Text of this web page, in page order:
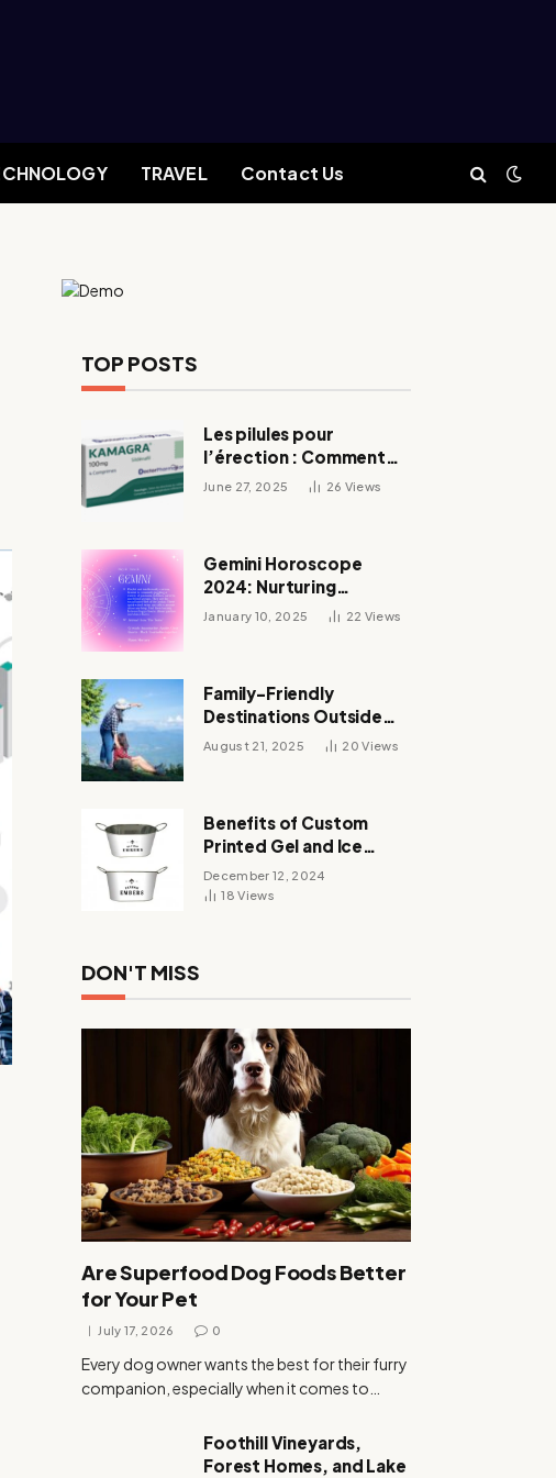
TRAVEL Contact Us
TOP POSTS
Les pilules pour
l’érection : Comment
fonctionnent-elles ?
June 27, 2025 26 Views
Gemini Horoscope
2024: Nurturing
Relationships and
January 10, 2025 22 Views
Family-Friendly
Destinations Outside
India for October 2025
August 21, 2025 20Views
Benefits of Custom
Printed Gel and Ice
Packs
December 12, 2024
18Views
DON'T MISS
Are Superfood Dog Foods Better
for Your Pet
July 17, 2026 0
Every dog owner wants the best for their furry
companion, especially when it comes to…
Foothill Vineyards,
Forest Homes, and Lake